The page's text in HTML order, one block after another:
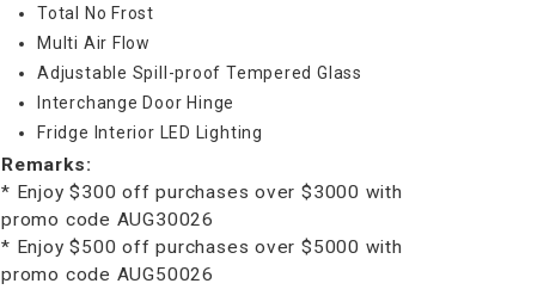
Total No Frost
Multi Air Flow
Adjustable Spill-proof Tempered Glass
Interchange Door Hinge
Fridge Interior LED Lighting
Remarks:
* Enjoy $300 off purchases over $3000 with
promo code AUG30026
* Enjoy $500 off purchases over $5000 with
promo code AUG50026